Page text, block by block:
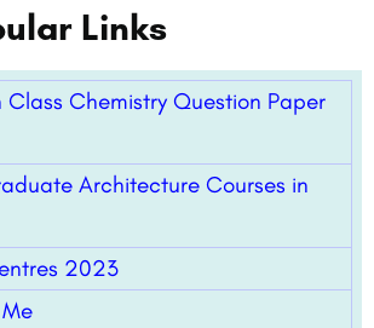
Links
Class Chemistry Question Paper
Architecture Courses in
2023